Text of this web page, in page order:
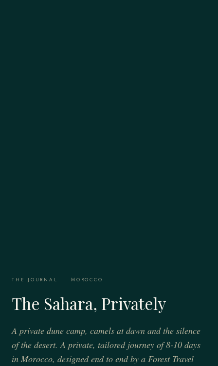
THE JOURNAL · MOROCCO
The Sahara, Privately
A private dune camp, camels at dawn and the silence
of the desert. A private, tailored journey of 8-10 days
in Morocco, designed end to end by a Forest Travel